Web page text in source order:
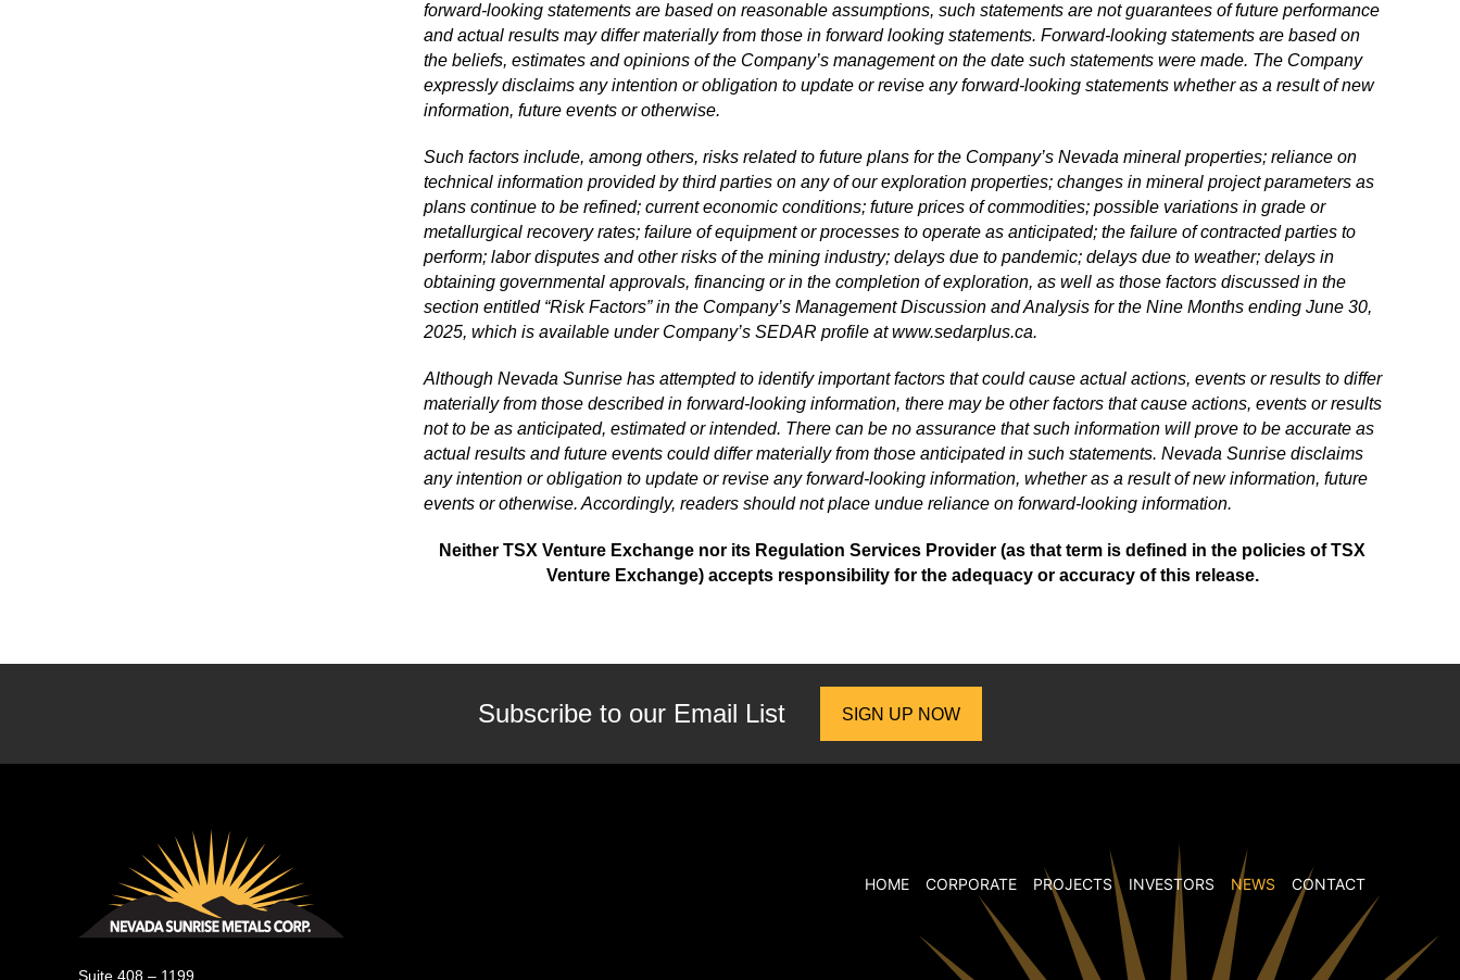
forward‐looking statements are based on reasonable assumptions, such statements are not guarantees of future performance
and actual results may differ materially from those in forward looking statements. Forward‐looking statements are based on
the beliefs, estimates and opinions of the Company’s management on the date such statements were made. The Company
expressly disclaims any intention or obligation to update or revise any forward‐looking statements whether as a result of new
information, future events or otherwise.
Such factors include, among others, risks related to future plans for the Company’s Nevada mineral properties; reliance on
technical information provided by third parties on any of our exploration properties; changes in mineral project parameters as
plans continue to be refined; current economic conditions; future prices of commodities; possible variations in grade or
metallurgical recovery rates; failure of equipment or processes to operate as anticipated; the failure of contracted parties to
perform; labor disputes and other risks of the mining industry; delays due to pandemic; delays due to weather; delays in
obtaining governmental approvals, financing or in the completion of exploration, as well as those factors discussed in the
section entitled “Risk Factors” in the Company’s Management Discussion and Analysis for the Nine Months ending June 30,
2025, which is available under Company’s SEDAR profile atwww.sedarplus.ca.
Although Nevada Sunrise has attempted to identify important factors that could cause actual actions, events or results to differ
materially from those described in forward-looking information, there may be other factors that cause actions, events or results
not to be as anticipated, estimated or intended. There can be no assurance that such information will prove to be accurate as
actual results and future events could differ materially from those anticipated in such statements. Nevada Sunrise disclaims
any intention or obligation to update or revise any forward-looking information, whether as a result of new information, future
events or otherwise. Accordingly, readers should not place undue reliance on forward-looking information.
Neither TSX Venture Exchange nor its Regulation Services Provider (as that term is defined in the policies of TSX
Venture Exchange) accepts responsibility for the adequacy or accuracy of this release.
Subscribe to our Email List SIGN UP NOW
Nevada Sunrise Metals Corp.
HOME CORPORATE PROJECTS INVESTORS NEWS CONTACT
Suite 408 – 1199